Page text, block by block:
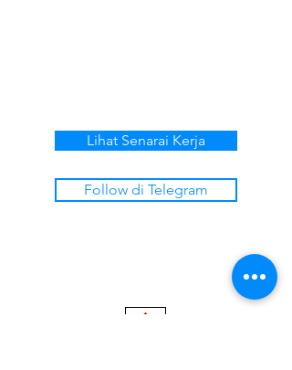
Lihat Senarai Kerja
Follow di Telegram